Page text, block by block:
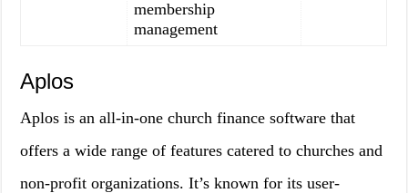
membership
management
Aplos
Aplos is an all-in-one church finance software that
offers a wide range of features catered to churches and
non-profit organizations. It’s known for its user-